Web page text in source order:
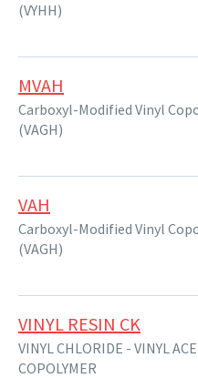
(VYHH)
MVAH
Carboxyl-Modified Vinyl
(VAGH)
VAH
Carboxyl-Modified Vinyl
(VAGH)
VINYL RESIN CK
VINYL CHLORIDE - VINYL
COPOLYMER